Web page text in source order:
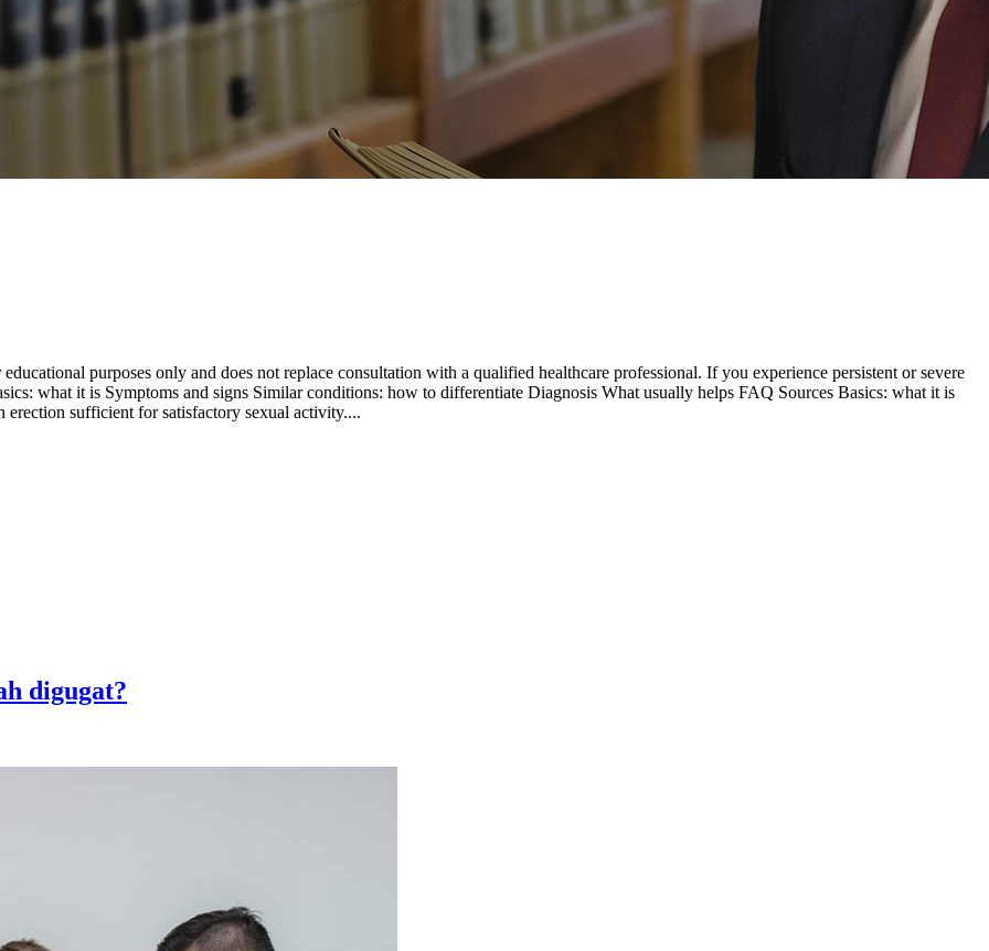
purposes only and does not replace consultation with a qualified healthcare professional. If you experience persistent or severe
what it is Symptoms and signs Similar conditions: how to differentiate Diagnosis What usually helps FAQ Sources Basics: what it is
erection sufficient for satisfactory sexual activity....
digugat?